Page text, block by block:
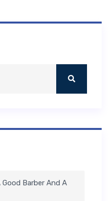
Barber And A